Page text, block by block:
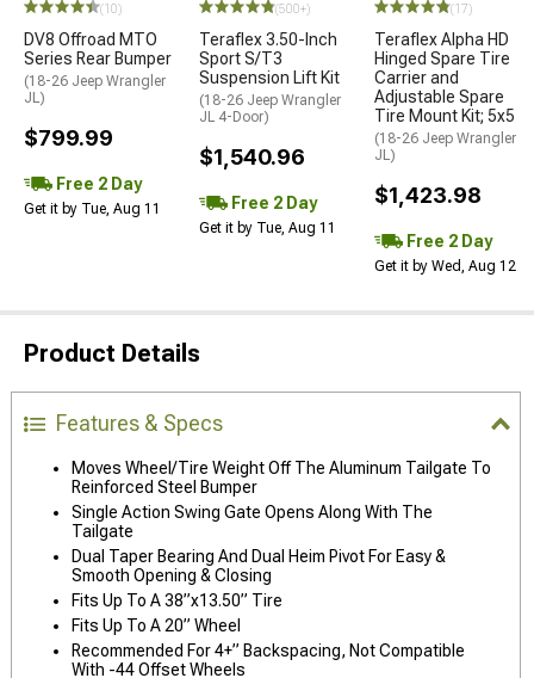
(10)
DV8 Offroad MTO
Series Rear Bumper
(18-26 Jeep Wrangler
JL)
$799.99
Free 2 Day
Get it by Tue, Aug 11
(500+)
Teraflex 3.50-Inch
Sport S/T3
Suspension Lift Kit
(18-26 Jeep Wrangler
JL 4-Door)
$1,540.96
Free 2 Day
Get it by Tue, Aug 11
(17)
Teraflex Alpha HD
Hinged Spare Tire
Carrier and
Adjustable Spare
Tire Mount Kit; 5x5
(18-26 Jeep Wrangler
JL)
$1,423.98
Free 2 Day
Get it by Wed, Aug 12
Product Details
Features & Specs
Moves Wheel/Tire Weight Off The Aluminum Tailgate To
Reinforced Steel Bumper
Single Action Swing Gate Opens Along With The
Tailgate
Dual Taper Bearing And Dual Heim Pivot For Easy &
Smooth Opening & Closing
Fits Up To A 38”x13.50” Tire
Fits Up To A 20” Wheel
Recommended For 4+” Backspacing, Not Compatible
With -44 Offset Wheels